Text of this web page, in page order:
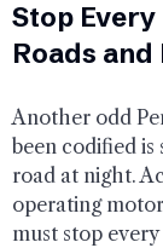
Stop
Roads and
Another odd
been codified
road at night.
operating
must stop